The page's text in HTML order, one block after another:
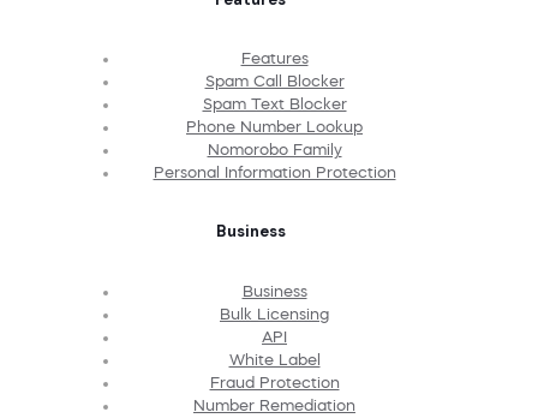
Features
Spam Call Blocker
Spam Text Blocker
Phone Number Lookup
Nomorobo Family
Personal Information Protection
Business
Business
Bulk Licensing
API
White Label
Fraud Protection
Number Remediation